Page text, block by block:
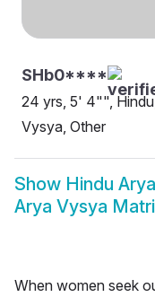
SHb0****
24 yrs, 5' 4"",
Vysya, Other
Show Hindu
Arya Vysya
When women seek